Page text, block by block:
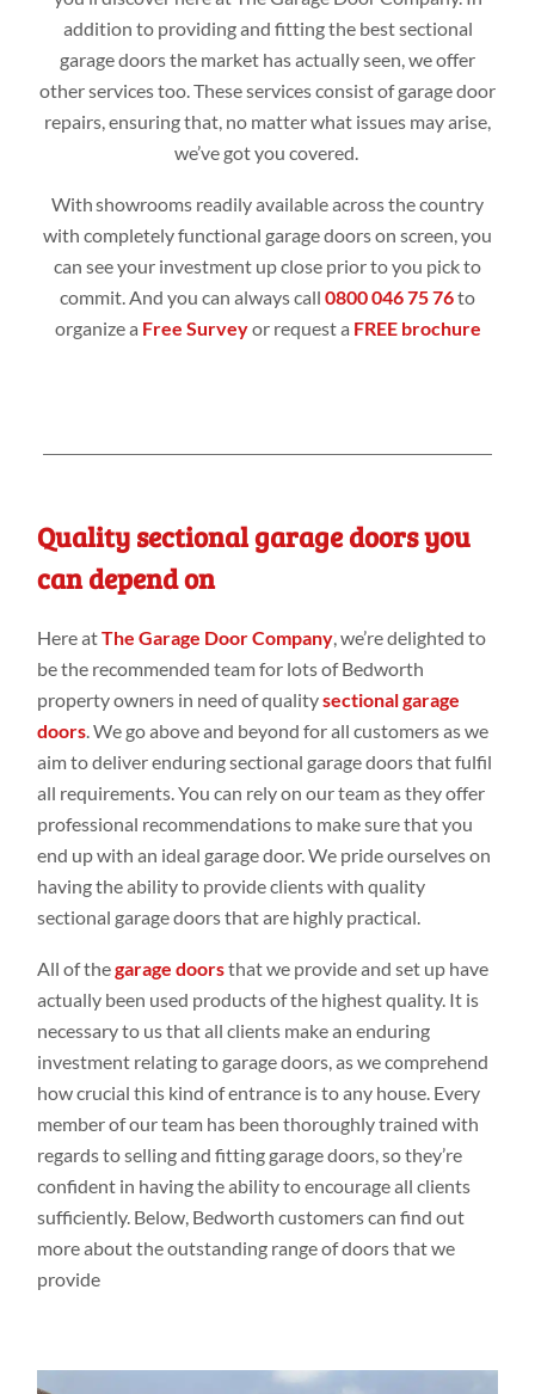
addition to providing and fitting the best sectional
garage doors the market has actually seen, we offer
other services too. These services consist of garage door
repairs, ensuring that, no matter what issues may arise,
we’ve got you covered.
With showrooms readily available across the country
with completely functional garage doorson screen, you
can see your investment up close prior to you pick to
commit. And you can always call 0800 046 75 76to
organize a Free Surveyor request a FREE brochure
Quality sectional garage doors you
can depend on
Here atThe Garage Door Company , we’re delighted to
be the recommended team for lots of Bedworth
property owners in need of qualitysectional garage
doors . We go above and beyond for all customers as we
aim to deliver enduring sectional garage doors that fulfil
all requirements. You can rely on our team as they offer
professional recommendations to make sure that you
end up with an ideal garage door. We pride ourselves on
having the ability to provide clients with quality
sectional garage doors that are highly practical.
All of thegarage doorsthat we provide and set up have
actually been used products of the highest quality. It is
necessary to us that all clients make an enduring
investment relating to garage doors, as we comprehend
how crucial this kind of entrance is to any house. Every
member of our team has been thoroughly trained with
regards to selling and fitting garage doors, so they’re
confident in having the ability to encourage all clients
sufficiently. Below, Bedworth customers can find out
more about the outstanding range of doors that we
provide